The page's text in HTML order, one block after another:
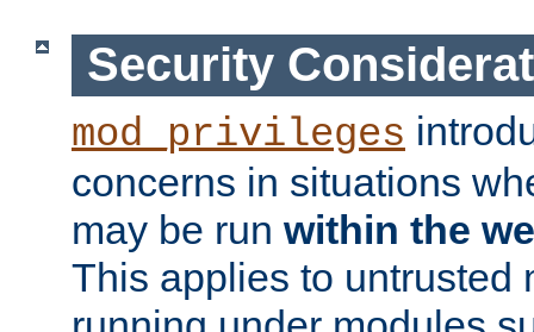
Security
mod_privileges
concerns in situations
may be run within the
This applies to untrusted